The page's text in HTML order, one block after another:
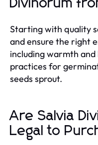
Divinorum
Starting with quality
and ensure the right
including warmth
practices for
seeds sprout.
Are Salvia
Legal to